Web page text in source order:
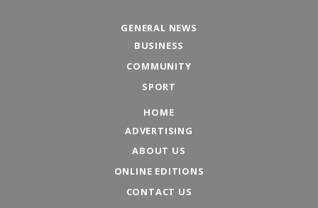
GENERAL NEWS
BUSINESS
COMMUNITY
SPORT
HOME
ADVERTISING
ABOUT US
ONLINE EDITIONS
CONTACT US